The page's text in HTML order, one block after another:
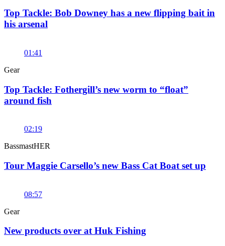
Top Tackle: Bob Downey has a new flipping bait in
his arsenal
01:41
Gear
Top Tackle: Fothergill’s new worm to “float”
around fish
02:19
BassmastHER
Tour Maggie Carsello’s new Bass Cat Boat set up
08:57
Gear
New products over at Huk Fishing